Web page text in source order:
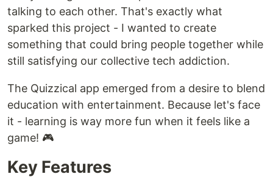
talking to each other. That's exactly what
sparked this project - I wanted to create
something that could bring people together while
still satisfying our collective tech addiction.
The Quizzical app emerged from a desire to blend
education with entertainment. Because let's face
it - learning is way more fun when it feels like a
game! 🎮
Key Features